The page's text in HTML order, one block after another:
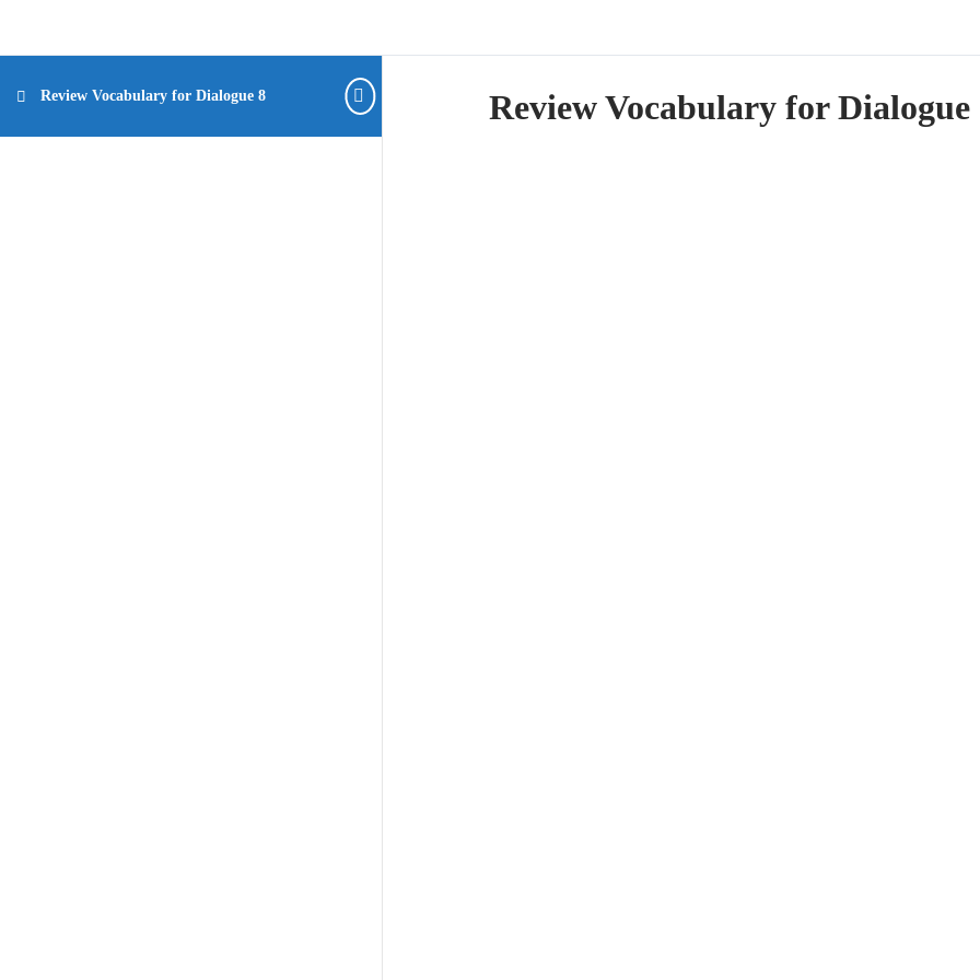
Review Vocabulary for Dialogue 8 Review Vocabulary for Dialogue